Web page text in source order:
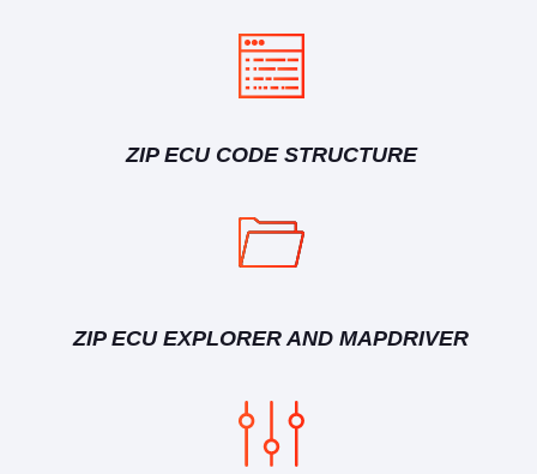
ZIP ECU CODE STRUCTURE
ZIP ECU EXPLORER AND MAPDRIVER